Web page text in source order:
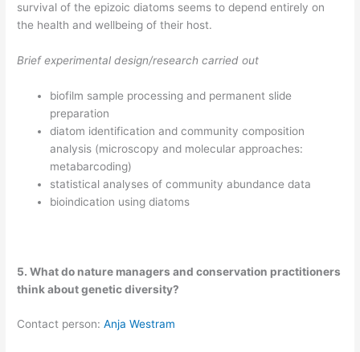
survival of the epizoic diatoms seems to depend entirely on
the health and wellbeing of their host.
Brief experimental design/research carried out
biofilm sample processing and permanent slide
preparation
diatom identification and community composition
analysis (microscopy and molecular approaches:
metabarcoding)
statistical analyses of community abundance data
bioindication using diatoms
5. What do nature managers and conservation practitioners
think about genetic diversity?
​Contact person:Anja Westram